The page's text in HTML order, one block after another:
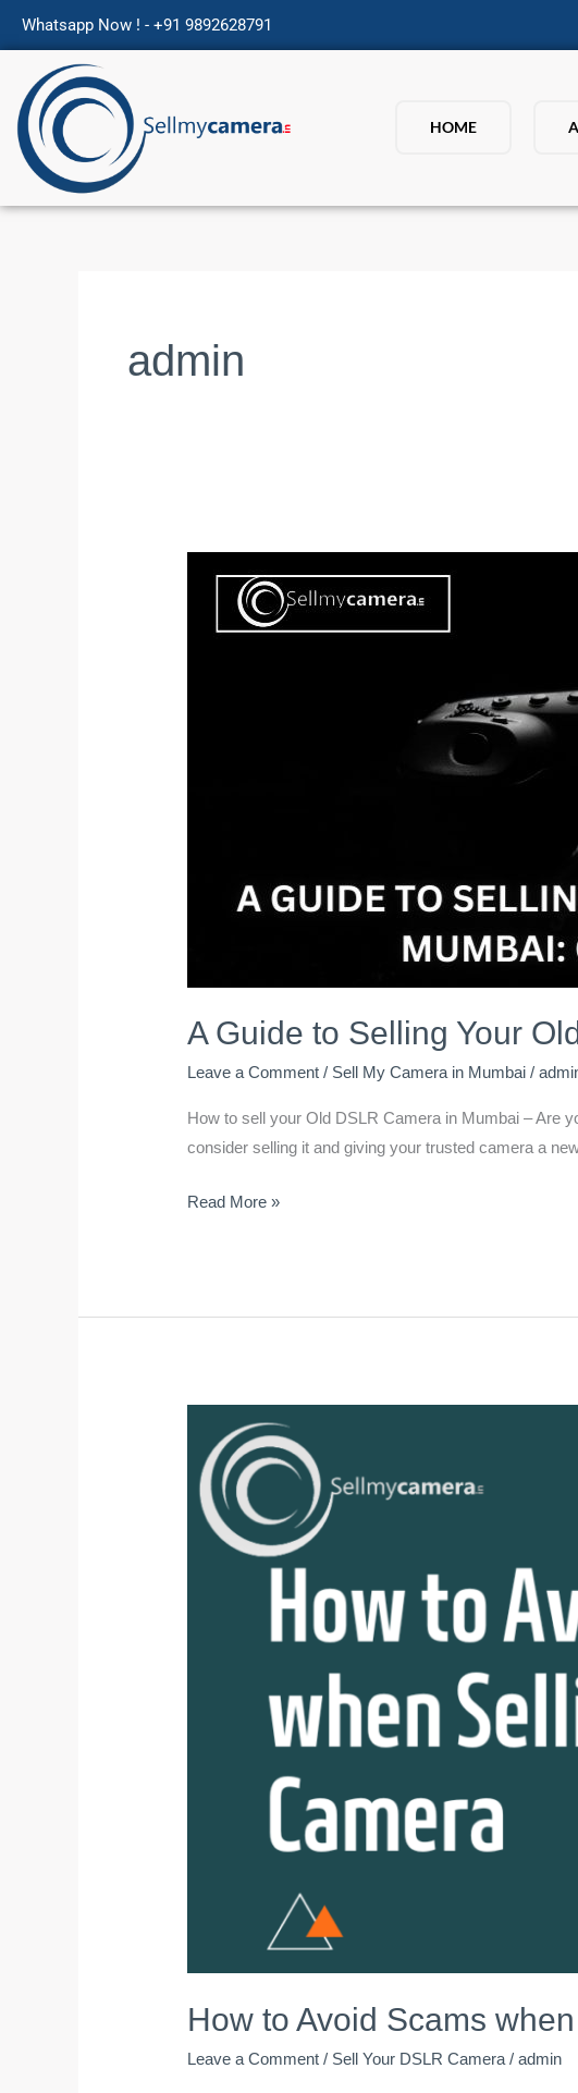
content
Whatsapp Now ! - +91 9892628791
HOME
admin
A Guide to Selling Your
Leave a Comment / Sell My Camera in Mumbai /
How to sell your Old DSLR Camera in Mumbai – Are
consider selling it and giving your trusted camera a
Read More »
How to Avoid Scams
Leave a Comment / Sell Your DSLR Camera /admin
Avoid
Scams
when